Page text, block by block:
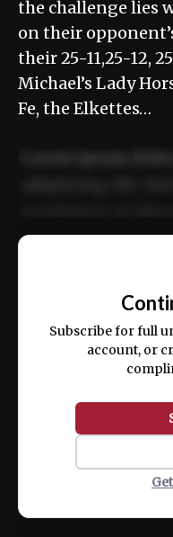
the challenge lies
on their
their 25-11,25-12,
Michael’s Lady
Fe, the Elkettes…
ex ea commodo
Subscribe for full
account, or